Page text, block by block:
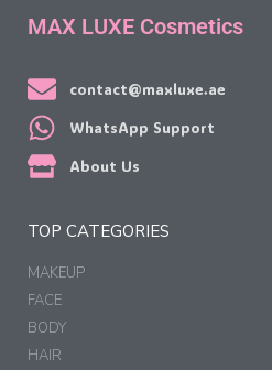
MAX LUXE Cosmetics
contact@maxluxe.ae
WhatsApp Support
About Us
TOP CATEGORIES
MAKEUP
FACE
BODY
HAIR